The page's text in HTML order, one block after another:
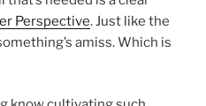
Perspective. Just like the
amiss. Which is